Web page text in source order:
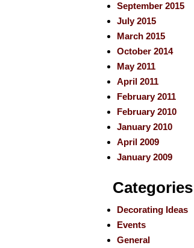
September 2015
July 2015
March 2015
October 2014
May 2011
April 2011
February 2011
February 2010
January 2010
April 2009
January 2009
Categories
Decorating Ideas
Events
General